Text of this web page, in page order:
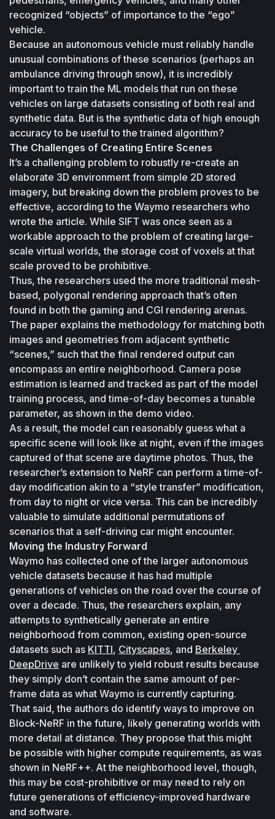
recognized “objects” of importance to the “ego”
vehicle.
Because an autonomous vehicle must reliably handle
unusual combinations of these scenarios (perhaps an
ambulance driving through snow), it is incredibly
important to train the ML models that run on these
vehicles on large datasets consisting of both real and
synthetic data. But is the synthetic data of high enough
accuracy to be useful to the trained algorithm?
The Challenges of Creating Entire Scenes
It’s a challenging problem to robustly re-create an
elaborate 3D environment from simple 2D stored
imagery, but breaking down the problem proves to be
effective, according to the Waymo researchers who
wrote the article. While SIFT was once seen as a
workable approach to the problem of creating large-
scale virtual worlds, the storage cost of voxels at that
scale proved to be prohibitive.
Thus, the researchers used the more traditional mesh-
based, polygonal rendering approach that’s often
found in both the gaming and CGI rendering arenas.
The paper explains the methodology for matching both
images and geometries from adjacent synthetic
“scenes,” such that the final rendered output can
encompass an entire neighborhood. Camera pose
estimation is learned and tracked as part of the model
training process, and time-of-day becomes a tunable
parameter, as shown in the demo video.
As a result, the model can reasonably guess what a
specific scene will look like at night, even if the images
captured of that scene are daytime photos. Thus, the
researcher’s extension to NeRF can perform a time-of-
day modification akin to a “style transfer” modification,
from day to night or vice versa. This can be incredibly
valuable to simulate additional permutations of
scenarios that a self-driving car might encounter.
Moving the Industry Forward
Waymo has collected one of the larger autonomous
vehicle datasets because it has had multiple
generations of vehicles on the road over the course of
over a decade. Thus, the researchers explain, any
attempts to synthetically generate an entire
neighborhood from common, existing open-source
datasets such as KITTI, Cityscapes, and Berkeley
DeepDrive are unlikely to yield robust results because
they simply don’t contain the same amount of per-
frame data as what Waymo is currently capturing.
That said, the authors do identify ways to improve on
Block-NeRF in the future, likely generating worlds with
more detail at distance. They propose that this might
be possible with higher compute requirements, as was
shown in NeRF++. At the neighborhood level, though,
this may be cost-prohibitive or may need to rely on
future generations of efficiency-improved hardware
and software.